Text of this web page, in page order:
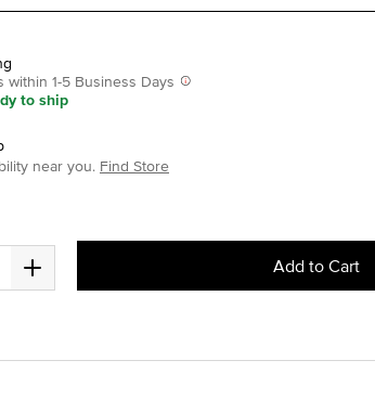
within 1-5 Business Days
to ship
near you. Find Store
Add to Cart